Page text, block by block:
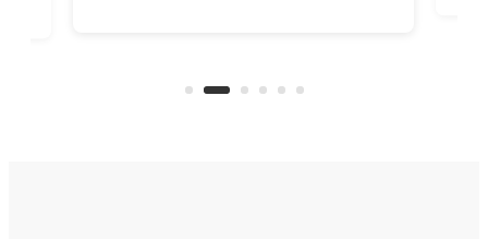
new Space Age?